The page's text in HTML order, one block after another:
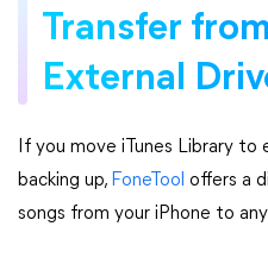
Transfer
External
If you move iTunes Library
backing up, FoneTool offers a
songs from your iPhone to